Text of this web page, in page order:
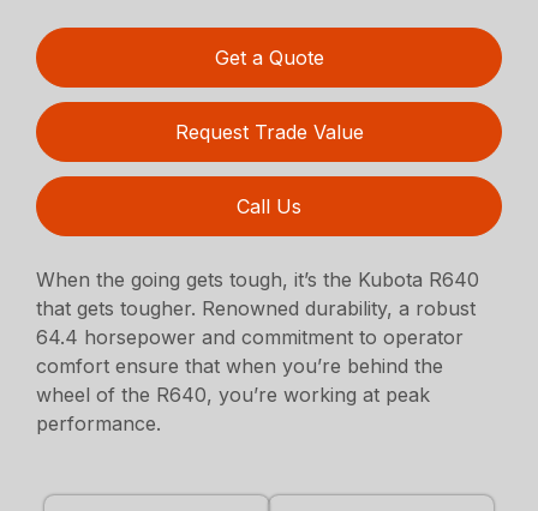
Get a Quote
Request Trade Value
Call Us
When the going gets tough, it’s the Kubota R640
that gets tougher. Renowned durability, a robust
64.4 horsepower and commitment to operator
comfort ensure that when you’re behind the
wheel of the R640, you’re working at peak
performance.